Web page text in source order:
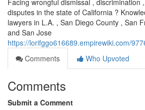
Facing wrongful dismissal , discrimination
disputes in the state of California ?
lawyers in L.A. , San Diego County , San
and San Jose
https://lorifggo616689.empirewiki.com/
Comments
Who Upvoted
Comments
Submit a Comment